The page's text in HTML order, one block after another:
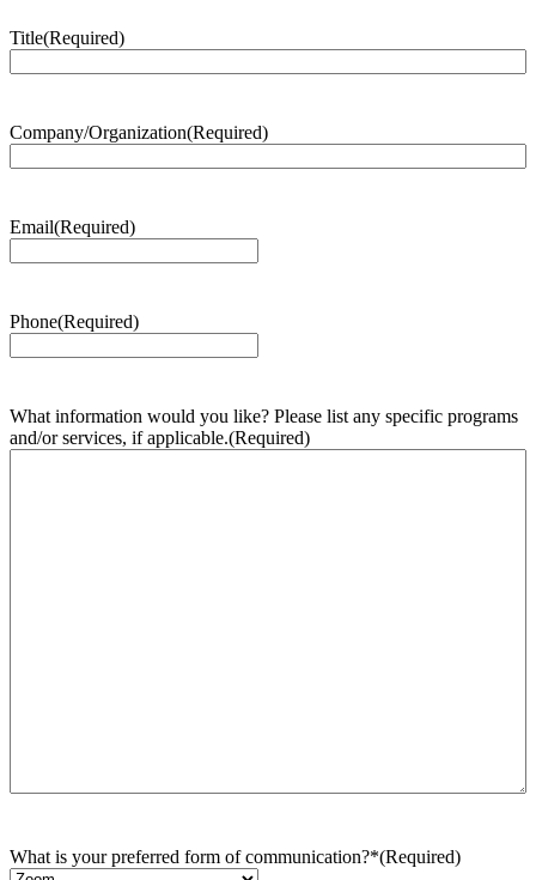
Title(Required)
Company/Organization(Required)
Email(Required)
Phone(Required)
What information would you like? Please list any specific programs
and/or services, if applicable.(Required)
What is your preferred form of communication?*(Required)